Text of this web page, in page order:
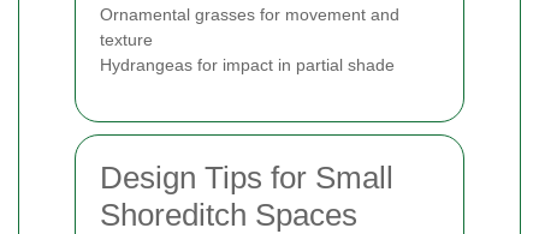
Ornamental grasses for movement and
texture
Hydrangeas for impact in partial shade
Design Tips for Small
Shoreditch Spaces